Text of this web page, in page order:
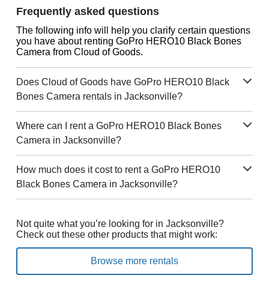
Frequently asked questions
The following info will help you clarify certain questions
you have about renting GoPro HERO10 Black Bones
Camera from Cloud of Goods.
Does Cloud of Goods have GoPro HERO10 Black
Bones Camera rentals in Jacksonville?
Where can I rent a GoPro HERO10 Black Bones
Camera in Jacksonville?
How much does it cost to rent a GoPro HERO10
Black Bones Camera in Jacksonville?
Not quite what you’re looking for in Jacksonville?
Check out these other products that might work:
Browse more rentals